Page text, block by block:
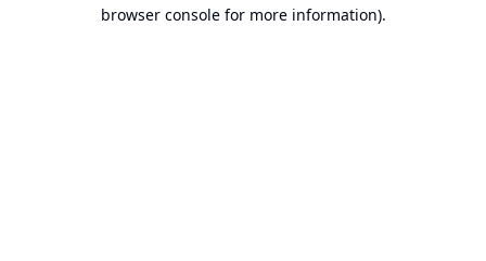
browser console for more information).